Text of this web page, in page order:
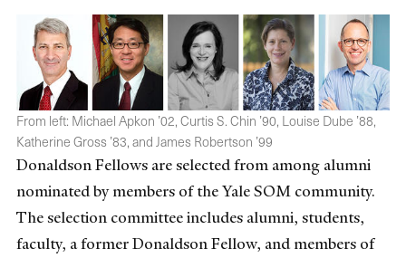
From left: Michael Apkon ’02, Curtis S. Chin ’90, Louise Dube ’88,
Katherine Gross ’83, and James Robertson ’99
Donaldson Fellows are selected from among alumni
nominated by members of the Yale SOM community.
The selection committee includes alumni, students,
faculty, a former Donaldson Fellow, and members of